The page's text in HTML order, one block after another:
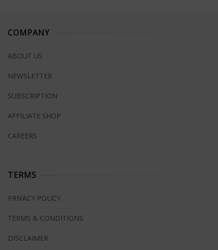
COMPANY
ABOUT US
NEWSLETTER
SUBSCRIPTION
AFFILIATE SHOP
CAREERS
TERMS
PRIVACY POLICY
TERMS & CONDITIONS
DISCLAIMER